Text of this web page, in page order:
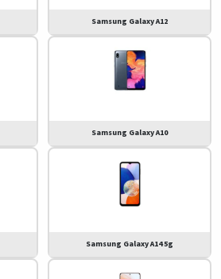
Samsung Galaxy A12
Samsung Galaxy A10
Samsung Galaxy A14 5g